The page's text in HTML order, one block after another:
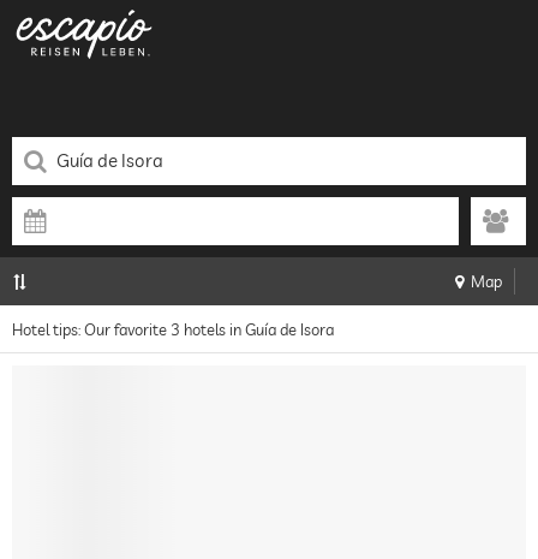
Map
Hotel tips: Our favorite 3 hotels in Guía de Isora